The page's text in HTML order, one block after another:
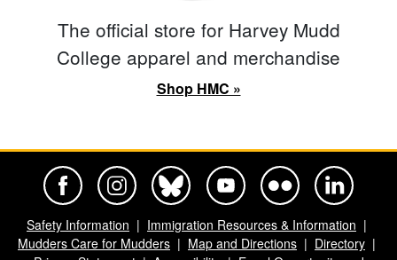
The official store for Harvey Mudd
College apparel and merchandise
Shop HMC »
Safety Information
Immigration Resources & Information
Mudders Care for Mudders
Map and Directions
Directory
Harvey Mudd College Official Facebook
Harvey Mudd College Official Instagram
Harvey Mudd College Official BlueSky
Harvey Mudd College Official
Harvey Mudd College
Harvey Mudd